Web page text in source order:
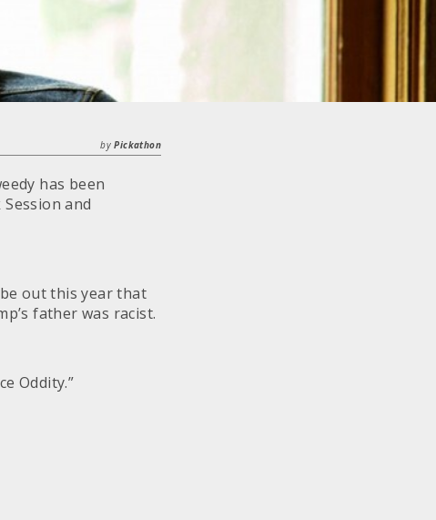
byPickathon
has been
and
out this year that
father was racist.
Oddity.”